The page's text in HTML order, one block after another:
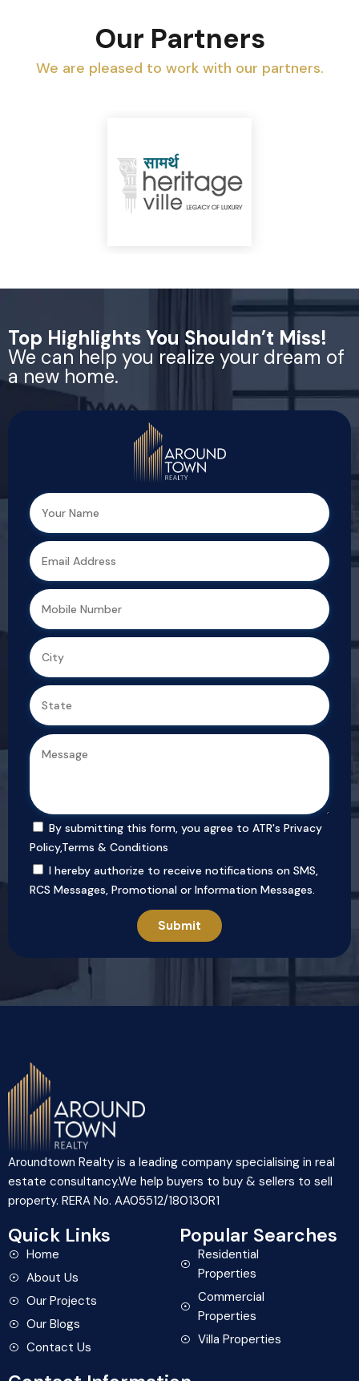
Our Partners
We are pleased to work with our partners.
Top Highlights You Shouldn’t Miss!
We can help you realize your dream of
a new home.
By submitting this form, you agree to ATR's Privacy
Policy,Terms & Conditions
I hereby authorize to receive notifications on SMS,
RCS Messages, Promotional or Information Messages.
Aroundtown Realty is a leading company specialising in real
estate consultancy.We help buyers to buy & sellers to sell
property. RERA No. AA05512/180130R1
Quick Links
Home
About Us
Our Projects
Our Blogs
Contact Us
Popular Searches
Residential
Properties
Commercial
Properties
Villa Properties